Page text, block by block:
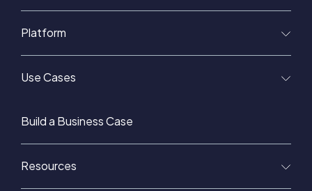
Platform
Use Cases
Build a Business Case
Resources